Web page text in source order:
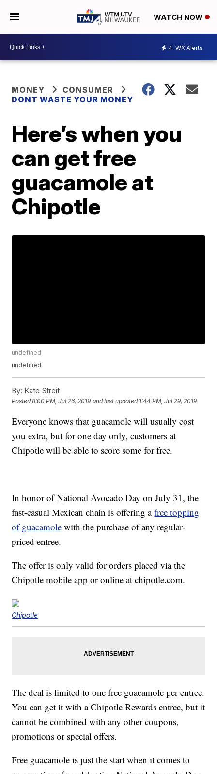
WATCH NOW
4 WX Alerts
MONEY
CONSUMER
DONT WASTE YOUR MONEY
Here’s when you
can get free
guacamole at
Chipotle
undefined
undefined
By: Kate Streit
Posted8:00 PM, Jul 26, 2019 and last updated 1:44 PM, Jul 29, 2019
Everyone knows that guacamole will usually cost
you extra, but for one day only, customers at
Chipotle will be able to score some for free.
In honor of National Avocado Day on July 31, the
fast-casual Mexican chain is offering afree topping
of guacamole with the purchase of any regular-
priced entree.
The offer is only valid for orders placed via the
Chipotle mobile app or online at chipotle.com.
Chipotle
The deal is limited to one free guacamole per entree.
You can get it with a Chipotle Rewards entree, but it
cannot be combined with any other coupons,
promotions or special offers.
Free guacamole is just the start when it comes to